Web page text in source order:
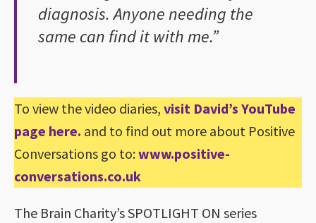
diagnosis. Anyone needing the
same can find it with me.”
To view the video diaries, visit David’s YouTube
page here. and to find out more about Positive
Conversations go to:www.positive-
conversations.co.uk
The Brain Charity’s SPOTLIGHT ON series